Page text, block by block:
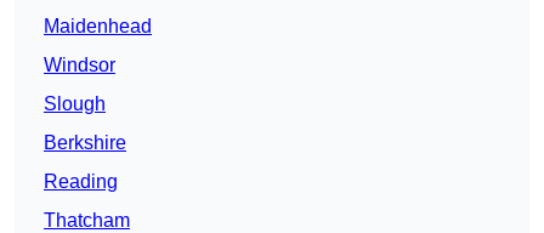
Maidenhead
Windsor
Slough
Berkshire
Reading
Thatcham